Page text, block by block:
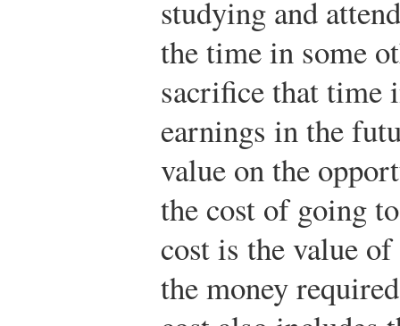
studying and
the time in some
sacrifice that time
earnings in the
value on the
the cost of going
cost is the value
the money